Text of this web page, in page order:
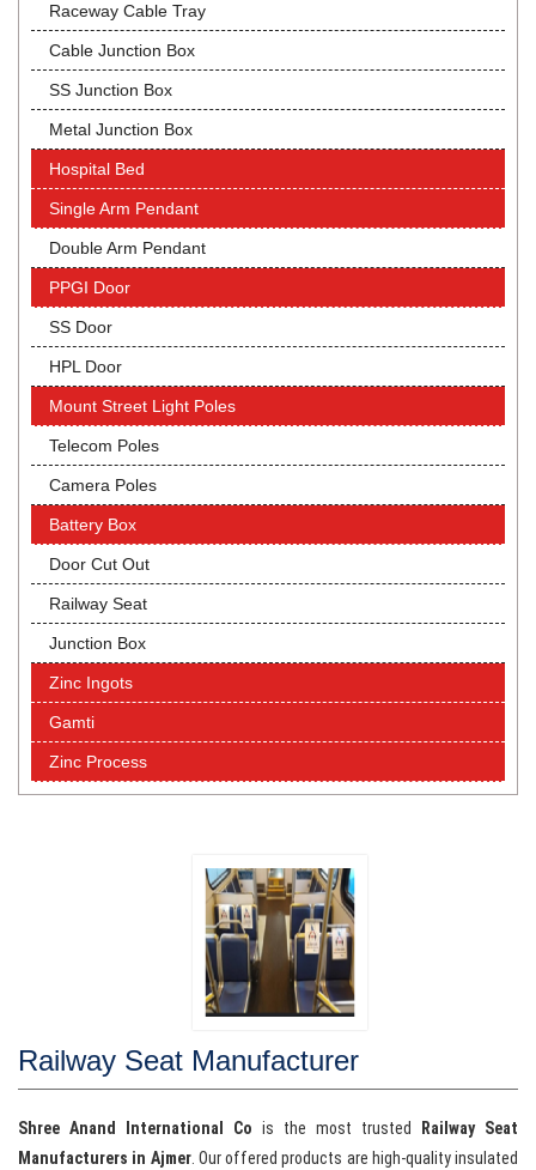
Raceway Cable Tray
Cable Junction Box
SS Junction Box
Metal Junction Box
Hospital Bed
Single Arm Pendant
Double Arm Pendant
PPGI Door
SS Door
HPL Door
Mount Street Light Poles
Telecom Poles
Camera Poles
Battery Box
Door Cut Out
Railway Seat
Junction Box
Zinc Ingots
Gamti
Zinc Process
Railway Seat Manufacturer
Shree Anand International Co is the most trusted
Railway Seat
Manufacturers in Ajmer. Our offered products are high-quality insulated